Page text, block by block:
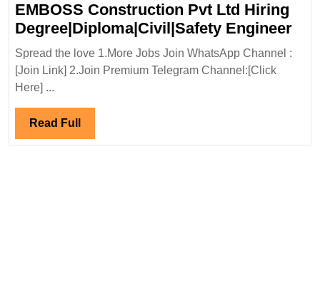
EMBOSS Construction Pvt Ltd Hiring
Degree|Diploma|Civil|Safety Engineer
Spread the love 1.More Jobs Join WhatsApp Channel :
[Join Link] 2.Join Premium Telegram Channel:[Click
Here] ...
Read Full Read
Full